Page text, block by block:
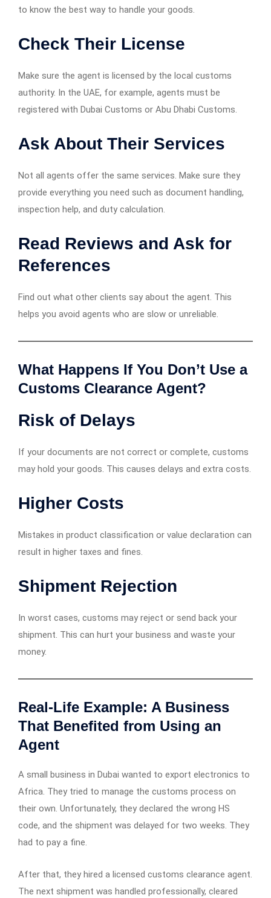
to know the best way to handle your goods.
Check Their License
Make sure the agent is licensed by the local customs
authority. In the UAE, for example, agents must be
registered with Dubai Customs or Abu Dhabi Customs.
Ask About Their Services
Not all agents offer the same services. Make sure they
provide everything you need such as document handling,
inspection help, and duty calculation.
Read Reviews and Ask for
References
Find out what other clients say about the agent. This
helps you avoid agents who are slow or unreliable.
What Happens If You Don’t Use a
Customs Clearance Agent?
Risk of Delays
If your documents are not correct or complete, customs
may hold your goods. This causes delays and extra costs.
Higher Costs
Mistakes in product classification or value declaration can
result in higher taxes and fines.
Shipment Rejection
In worst cases, customs may reject or send back your
shipment. This can hurt your business and waste your
money.
Real-Life Example: A Business
That Benefited from Using an
Agent
A small business in Dubai wanted to export electronics to
Africa. They tried to manage the customs process on
their own. Unfortunately, they declared the wrong HS
code, and the shipment was delayed for two weeks. They
had to pay a fine.
After that, they hired a licensed customs clearance agent.
The next shipment was handled professionally, cleared